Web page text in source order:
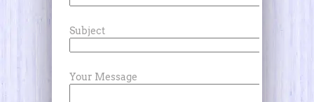
Subject
Your Message